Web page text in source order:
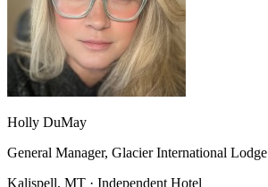
Holly DuMay
General Manager, Glacier International Lodge
Kalispell, MT · Independent Hotel